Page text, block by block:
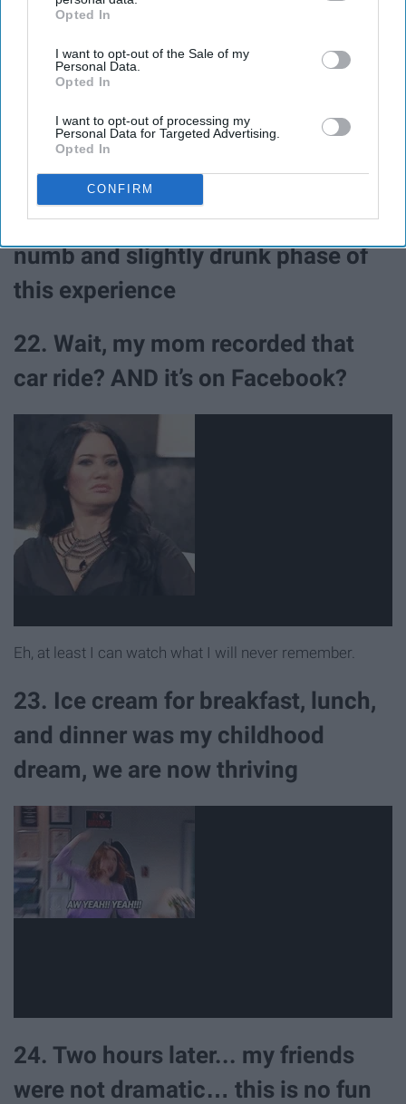
IAB’s list of downstream participants. This information may
Downstream Participantsthat may further disclose it to other
third parties.
Opted In
I want to opt-out of the Sale of my
Personal Data.
Opted In
I want to opt-out of processing my
Personal Data for Targeted Advertising.
Opted In
CONFIRM
21. I wish I could go back to the
numb and slightly drunk phase of
this experience
22. Wait, my mom recorded that
car ride? AND it’s on Facebook?
Eh, at least I can watch what I will never remember.
23. Ice cream for breakfast, lunch,
and dinner was my childhood
dream, we are now thriving
24. Two hours later... my friends
were not dramatic… this is no fun